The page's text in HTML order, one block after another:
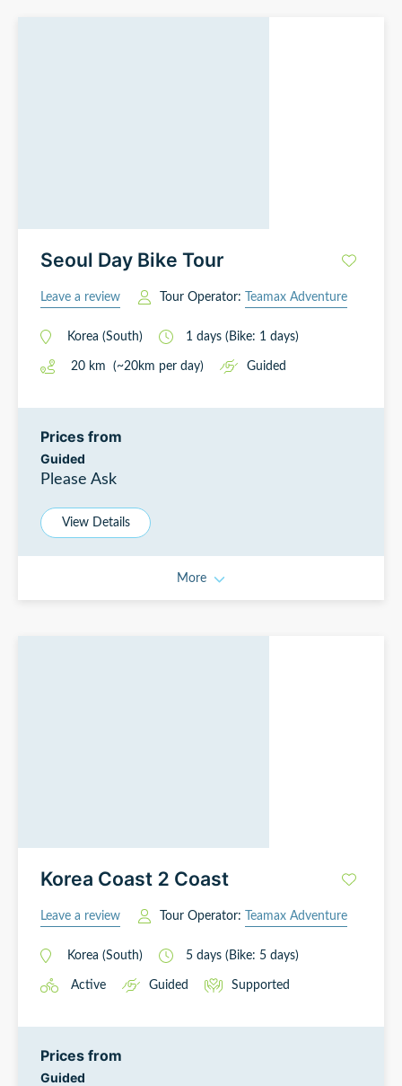
Seoul Day Bike Tour
Leave a review Tour Operator: Teamax Adventure
Korea (South) 1 days (Bike: 1 days)
20 km (~20km per day) Guided
Prices from
Guided
Please Ask
View Details
More
Korea Coast 2 Coast
Leave a review Tour Operator: Teamax Adventure
Korea (South) 5 days (Bike: 5 days)
Active Guided Supported
Prices from
Guided